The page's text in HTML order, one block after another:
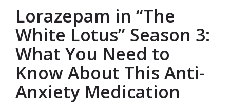
Lorazepam in “The
White Lotus” Season 3:
What You Need to
Know About This Anti-
Anxiety Medication